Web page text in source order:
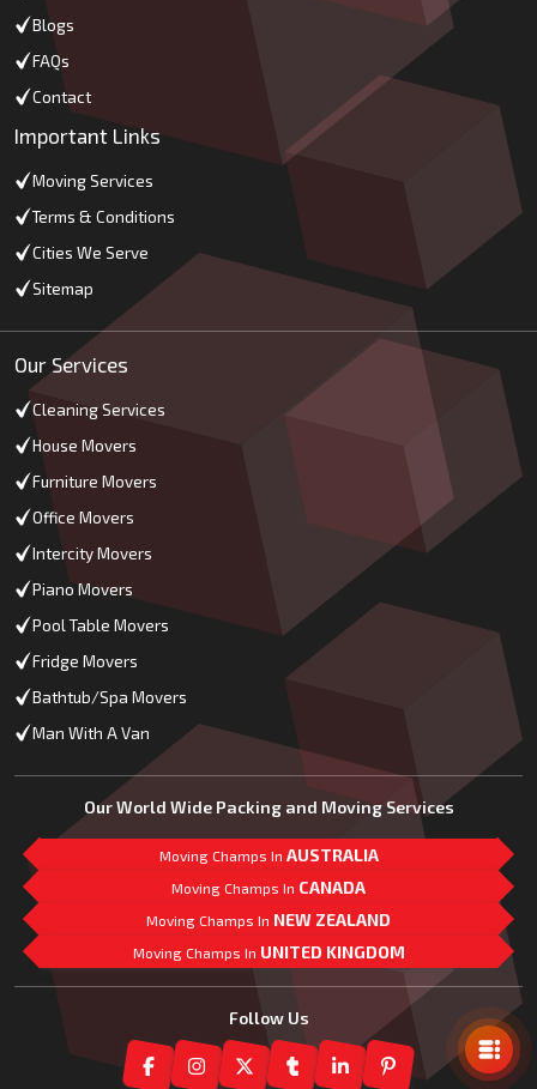
Blogs
FAQs
Contact
Important Links
Moving Services
Terms & Conditions
Cities We Serve
Sitemap
Our Services
Cleaning Services
House Movers
Furniture Movers
Office Movers
Intercity Movers
Piano Movers
Pool Table Movers
Fridge Movers
Bathtub/Spa Movers
Man With A Van
Our World Wide Packing and Moving Services
Moving Champs In AUSTRALIA
Moving Champs In CANADA
Moving Champs In NEW ZEALAND
Moving Champs In UNITED KINGDOM
Follow Us
Mail Us